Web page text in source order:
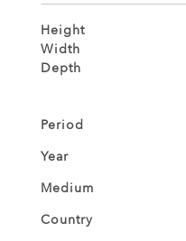
Height
Width
Depth
Period
Year
Medium
Country